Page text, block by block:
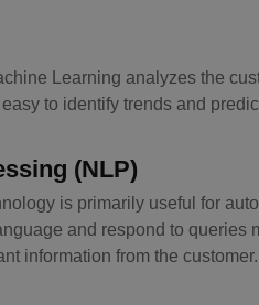
Learning analyzes the
to identify trends and
(NLP)
is primarily useful for
and respond to
information from the